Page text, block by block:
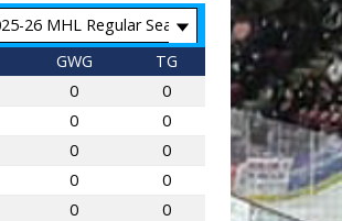
GWG
TG
0
0
0
0
0
0
0
0
0
0